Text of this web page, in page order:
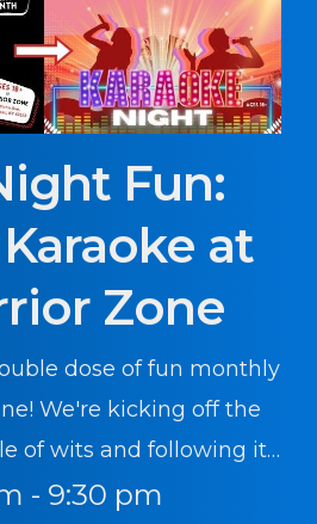
Fun:
at
Zone
dose of fun monthly
We're kicking off the
of wits and following it
sing your heart out.
- 9:30 pm